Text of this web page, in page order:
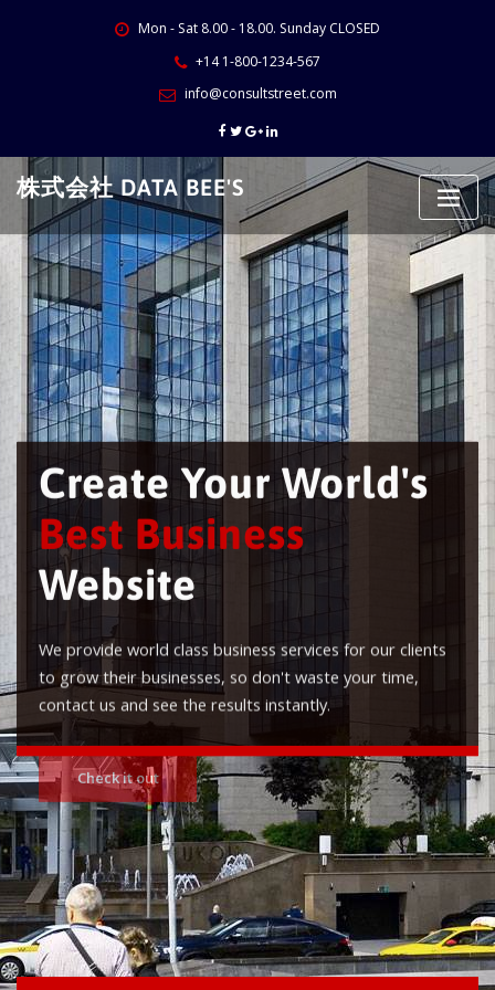
Mon - Sat 8.00 - 18.00. Sunday CLOSED
+14 1-800-1234-567
info@consultstreet.com
株式会社 DATA BEE'S
Create Your World's
Best Business
Website
We provide world class business services for our clients
to grow their businesses, so don't waste your time,
contact us and see the results instantly.
Check it out